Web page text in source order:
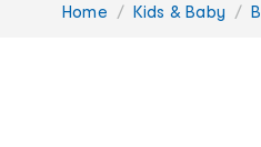
You
Home Kids & Baby